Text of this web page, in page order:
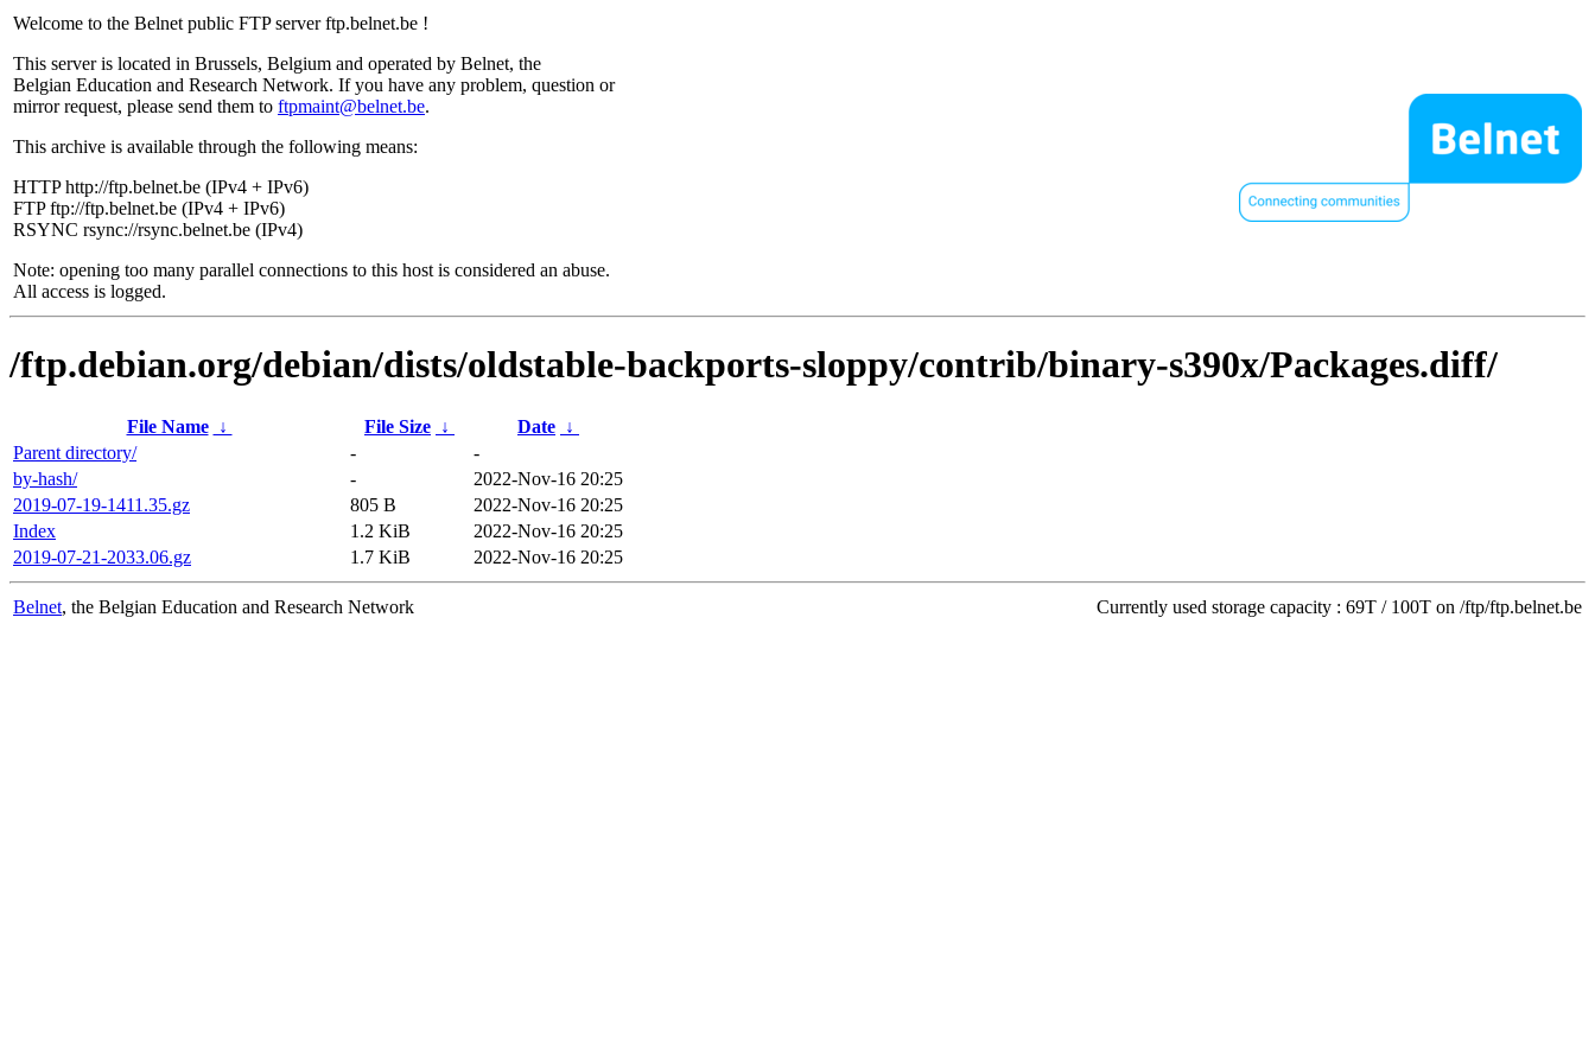
Welcome to the Belnet public FTP server ftp.belnet.be !
This server is located in Brussels, Belgium and operated by Belnet, the
Belgian Education and Research Network. If you have any problem, question or
mirror request, please send them to ftpmaint@belnet.be.
This archive is available through the following means:
HTTP http://ftp.belnet.be (IPv4 + IPv6)
FTP ftp://ftp.belnet.be (IPv4 + IPv6)
RSYNC rsync://rsync.belnet.be (IPv4)
Note: opening too many parallel connections to this host is considered an abuse.
All access is logged.
/ftp.debian.org/debian/dists/oldstable-backports-sloppy/contrib/binary-s390x/Packages.diff/
File Name ↓ File Size ↓ Date ↓
Parent directory/
-
-
by-hash/
-
2022-Nov-16 20:25
2019-07-19-1411.35.gz
805 B
2022-Nov-16 20:25
Index
1.2 KiB
2022-Nov-16 20:25
2019-07-21-2033.06.gz
1.7 KiB 2022-Nov-16 20:25
Belnet, the Belgian Education and Research Network Currently used storage capacity : 69T / 100T on /ftp/ftp.belnet.be